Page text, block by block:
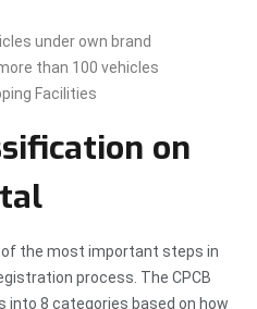
under own brand
than 100 vehicles
Facilities
on
the most important steps in
process. The CPCB
into 8 categories based on how